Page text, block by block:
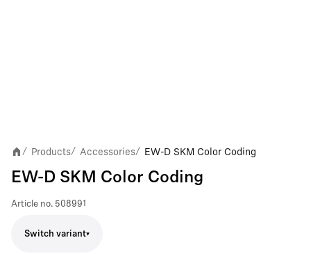
/ Products/ Accessories/ EW-D SKM Color Coding
EW-D SKM Color Coding
Article no. 508991
Switch variant